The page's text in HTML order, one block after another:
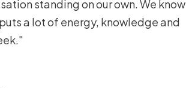
standing on our own. We know
a lot of energy, knowledge and